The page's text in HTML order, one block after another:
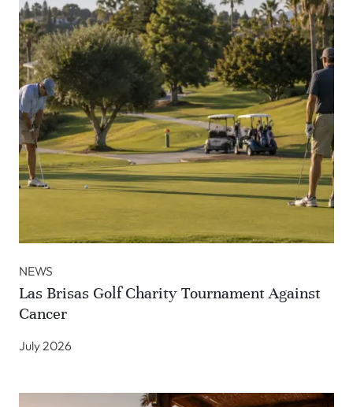
NEWS
Las Brisas Golf Charity Tournament Against
Cancer
July 2026